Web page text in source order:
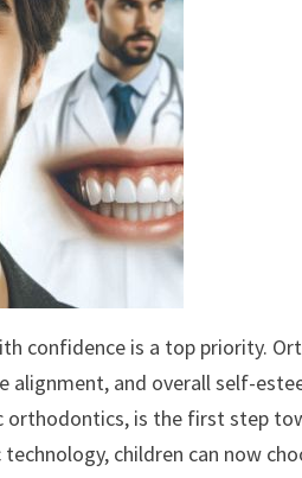
confidence is a top priority.
alignment, and overall self-
orthodontics, is the first step
children can now